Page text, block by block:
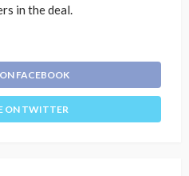
in the deal.
FACEBOOK
ON TWITTER